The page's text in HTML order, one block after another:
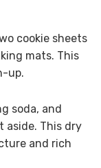
cookie sheets
mats. This
up.
soda, and
aside. This dry
and rich